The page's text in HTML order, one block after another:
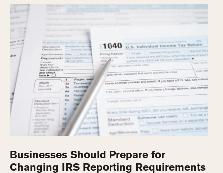
Businesses Should Prepare for
Changing IRS Reporting Requirements